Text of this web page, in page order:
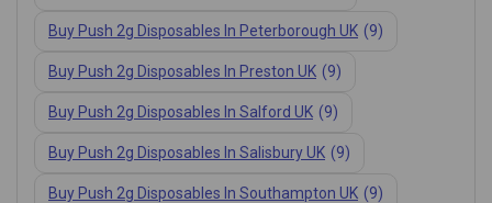
Buy Push 2g Disposables In Peterborough UK (9)
Buy Push 2g Disposables In Preston UK (9)
Buy Push 2g Disposables In Salford UK (9)
Buy Push 2g Disposables In Salisbury UK (9)
Buy Push 2g Disposables In Southampton UK (9)